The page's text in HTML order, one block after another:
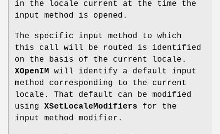
in the locale current at the time the
input method is opened.
The specific input method to which
this call will be routed is identified
on the basis of the current locale.
XOpenIM will identify a default input
method corresponding to the current
locale. That default can be modified
using XSetLocaleModifiers for the
input method modifier.